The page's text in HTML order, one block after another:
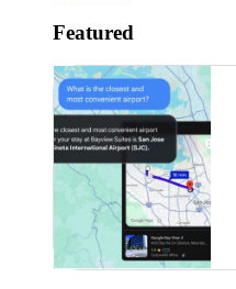
Featured